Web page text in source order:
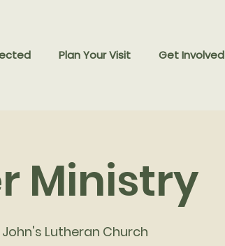
Plan Your Visit Get Involved
Ministry
John's Lutheran Church